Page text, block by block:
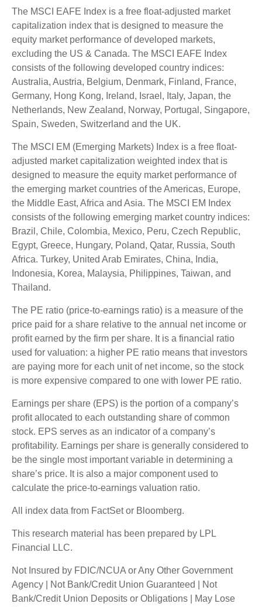
The MSCI EAFE Index is a free float-adjusted market
capitalization index that is designed to measure the
equity market performance of developed markets,
excluding the US & Canada. The MSCI EAFE Index
consists of the following developed country indices:
Australia, Austria, Belgium, Denmark, Finland, France,
Germany, Hong Kong, Ireland, Israel, Italy, Japan, the
Netherlands, New Zealand, Norway, Portugal, Singapore,
Spain, Sweden, Switzerland and the UK.
The MSCI EM (Emerging Markets) Index is a free float-
adjusted market capitalization weighted index that is
designed to measure the equity market performance of
the emerging market countries of the Americas, Europe,
the Middle East, Africa and Asia. The MSCI EM Index
consists of the following emerging market country indices:
Brazil, Chile, Colombia, Mexico, Peru, Czech Republic,
Egypt, Greece, Hungary, Poland, Qatar, Russia, South
Africa. Turkey, United Arab Emirates, China, India,
Indonesia, Korea, Malaysia, Philippines, Taiwan, and
Thailand.
The PE ratio (price-to-earnings ratio) is a measure of the
price paid for a share relative to the annual net income or
profit earned by the firm per share. It is a financial ratio
used for valuation: a higher PE ratio means that investors
are paying more for each unit of net income, so the stock
is more expensive compared to one with lower PE ratio.
Earnings per share (EPS) is the portion of a company’s
profit allocated to each outstanding share of common
stock. EPS serves as an indicator of a company’s
profitability. Earnings per share is generally considered to
be the single most important variable in determining a
share’s price. It is also a major component used to
calculate the price-to-earnings valuation ratio.
All index data from FactSet or Bloomberg.
This research material has been prepared by LPL
Financial LLC.
Not Insured by FDIC/NCUA or Any Other Government
Agency | Not Bank/Credit Union Guaranteed | Not
Bank/Credit Union Deposits or Obligations | May Lose